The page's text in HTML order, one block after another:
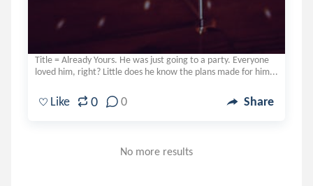
Title = Already Yours. He was just going to a party. Everyone
loved him, right? Little does he know the plans made for him...
Like 0 0 Share
No more results